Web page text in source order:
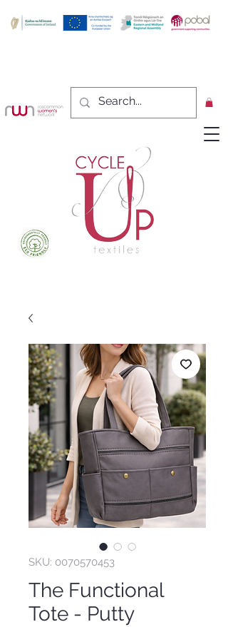
SKU: 0070570453
The Functional
Tote - Putty